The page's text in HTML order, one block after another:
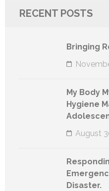
RECENT POSTS
Bringing
My Body
Hygiene
August
Disaster.